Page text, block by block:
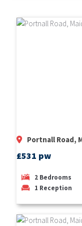
Portnall Road,
£531 pw
2 Bedrooms
1 Reception